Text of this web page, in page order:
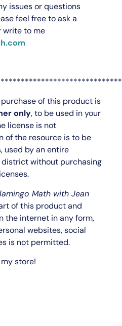
issues or questions
feel free to ask a
write to me
purchase of this product is
only, to be used in your
license is not
of the resource is to be
used by an entire
without purchasing
Math with Jean
of this product and
the internet in any form,
websites, social
is not permitted.
store!